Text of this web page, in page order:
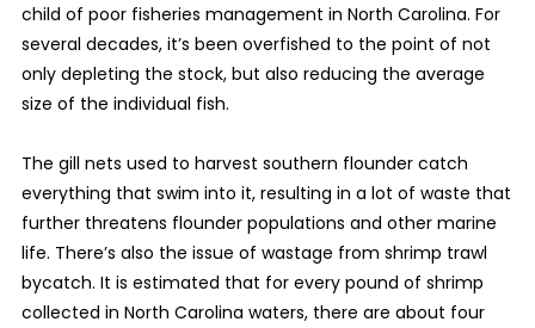
child of poor fisheries management in North Carolina. For
several decades, it’s been overfished to the point of not
only depleting the stock, but also reducing the average
size of the individual fish.
The gill nets used to harvest southern flounder catch
everything that swim into it, resulting in a lot of waste that
further threatens flounder populations and other marine
life. There’s also the issue of wastage from shrimp trawl
bycatch. It is estimated that for every pound of shrimp
collected in North Carolina waters, there are about four